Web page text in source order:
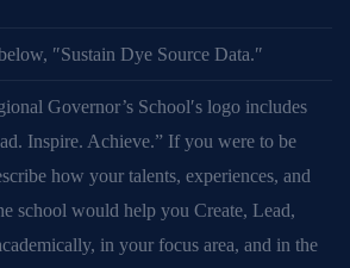
″Sustain Dye Source Data.″
Governor’s School′s logo includes
Inspire. Achieve.” If you were to be
how your talents, experiences, and
school would help you Create, Lead,
in your focus area, and in the